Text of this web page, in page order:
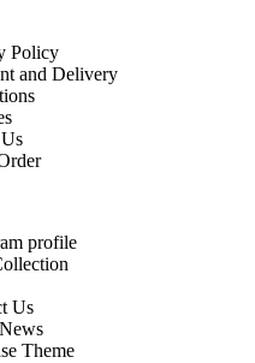
Policy
and Delivery
profile
Us
Theme